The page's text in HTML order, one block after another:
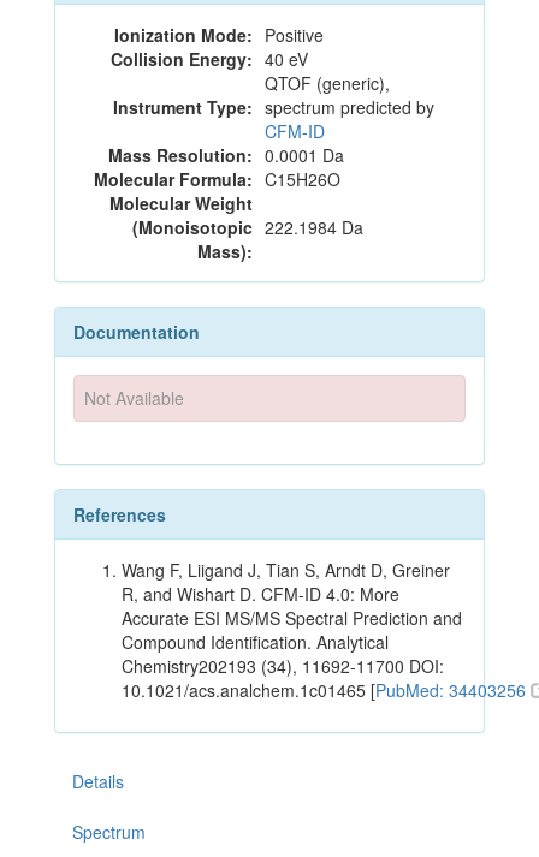
Ionization Mode: Positive
Collision Energy: 40 eV
Instrument Type:
QTOF (generic),
spectrum predicted by
CFM-ID
Mass Resolution: 0.0001 Da
Molecular Formula: C15H26O
Molecular Weight
(Monoisotopic
Mass):
222.1984 Da
Documentation
Not Available
References
Wang F, Liigand J, Tian S, Arndt D, Greiner
R, and Wishart D. CFM-ID 4.0: More
Accurate ESI MS/MS Spectral Prediction and
Compound Identification. Analytical
Chemistry202193 (34), 11692-11700 DOI:
10.1021/acs.analchem.1c01465 [PubMed: 34403256
Details
Spectrum